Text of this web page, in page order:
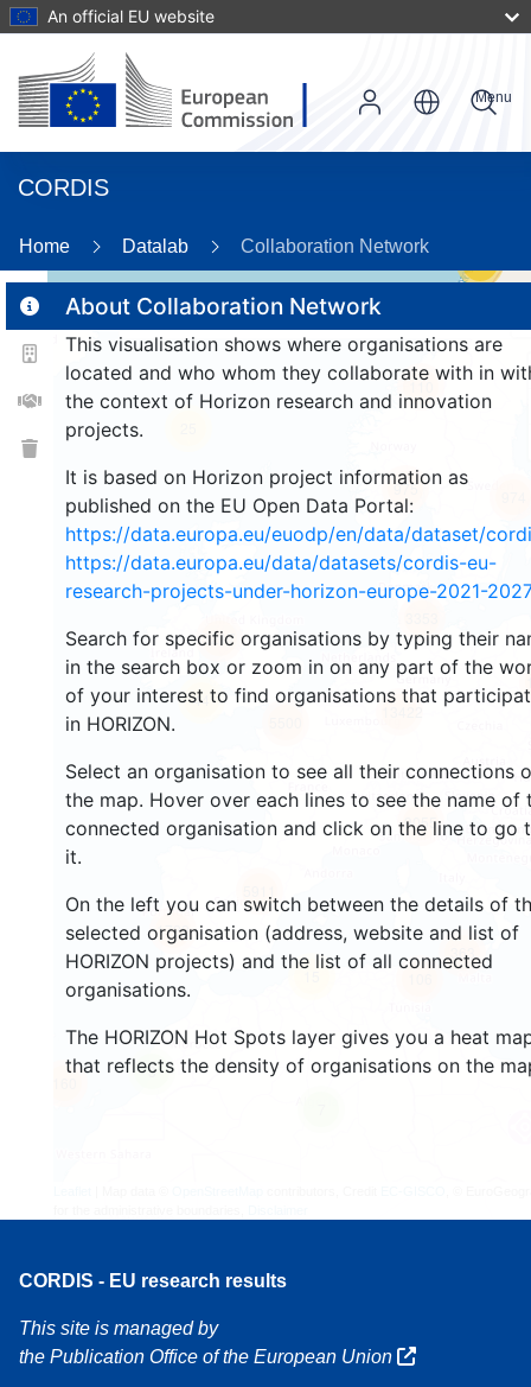
An official EU website
CORDIS
Menu
Home Datalab Collaboration Network
About Collaboration Network
This visualisation shows where organisations are
located and who whom they collaborate with in
the context of Horizon research and innovation
projects.
It is based on Horizon project information as
published on the EU Open Data Portal:
https://data.europa.eu/euodp/en/data/dataset/
https://data.europa.eu/data/datasets/cordis-eu-
research-projects-under-horizon-europe-2021-2027
Search for specific organisations by typing their
in the search box or zoom in on any part of the
of your interest to find organisations that
in HORIZON.
Select an organisation to see all their connections
the map. Hover over each lines to see the name of
connected organisation and click on the line to go
it.
On the left you can switch between the details of
selected organisation (address, website and list of
HORIZON projects) and the list of all connected
organisations.
The HORIZON Hot Spots layer gives you a heat
that reflects the density of organisations on the
3
363
15
44
1722
110
975
2217
9055
CORDIS - EU research results
This site is managed by
the Publication Office of the European Union